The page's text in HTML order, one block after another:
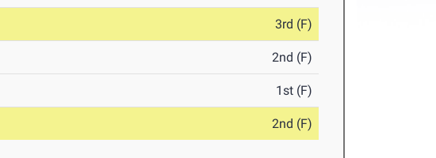
3rd (F)
2nd (F)
1st (F)
2nd (F)